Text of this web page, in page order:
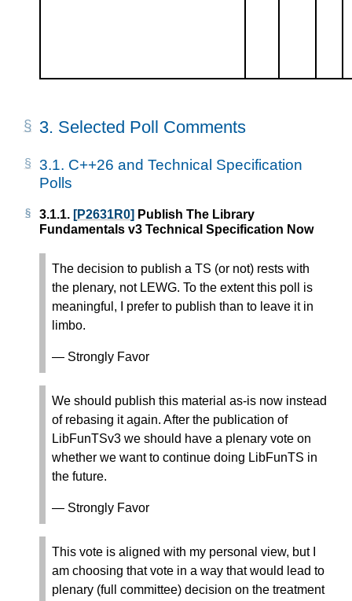
3. Selected Poll Comments
3.1. C++26 and Technical Specification
Polls
3.1.1. [P2631R0] Publish The Library
Fundamentals v3 Technical Specification Now
The decision to publish a TS (or not) rests with
the plenary, not LEWG. To the extent this poll is
meaningful, I prefer to publish than to leave it in
limbo.
— Strongly Favor
We should publish this material as-is now instead
of rebasing it again. After the publication of
LibFunTSv3 we should have a plenary vote on
whether we want to continue doing LibFunTS in
the future.
— Strongly Favor
This vote is aligned with my personal view, but I
am choosing that vote in a way that would lead to
plenary (full committee) decision on the treatment